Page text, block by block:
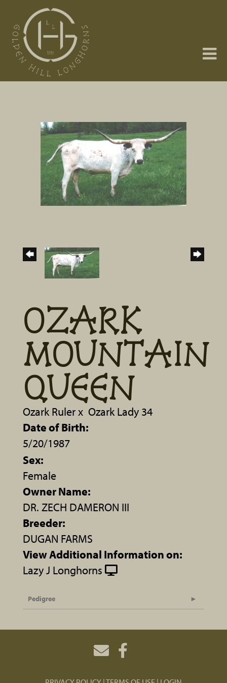
OZARK
MOUNTAIN
QUEEN
Ozark Rulerx Ozark Lady 34
Date of Birth:
5/20/1987
Sex:
Female
Owner Name:
DR. ZECH DAMERON III
Breeder:
DUGAN FARMS
View Additional Information on:
Lazy J Longhorns
Pedigree